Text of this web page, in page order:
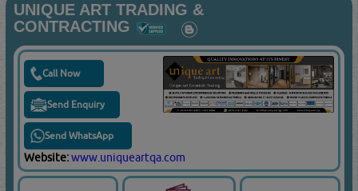
UNIQUE ART TRADING &
CONTRACTING
Call Now
Send Enquiry
Send WhatsApp
Website:www.uniqueartqa.com